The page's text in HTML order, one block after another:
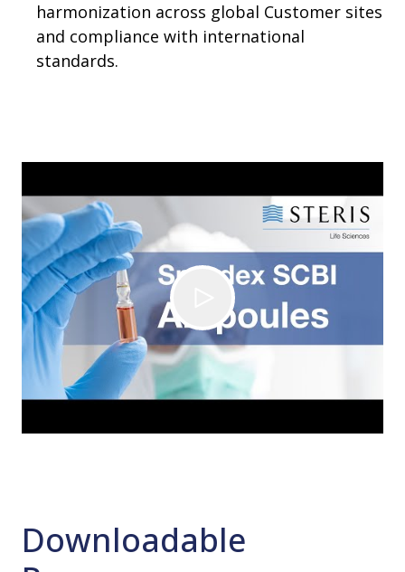
harmonization across global Customer sites
and compliance with international
standards.
Downloadable